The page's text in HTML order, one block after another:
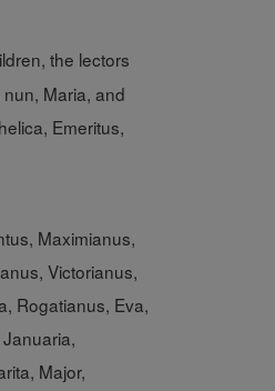
the lectors
Maria, and
Emeritus,
Maximianus,
Victorianus,
Rogatianus, Eva,
Major,